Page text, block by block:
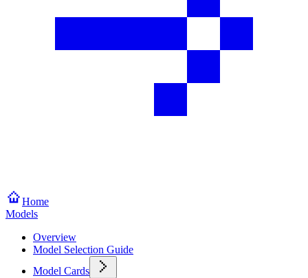
Home
Models
Overview
Model Selection Guide
Model Cards